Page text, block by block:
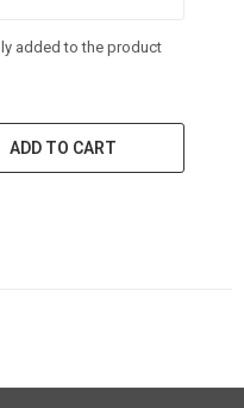
added to the product
ADD TO CART